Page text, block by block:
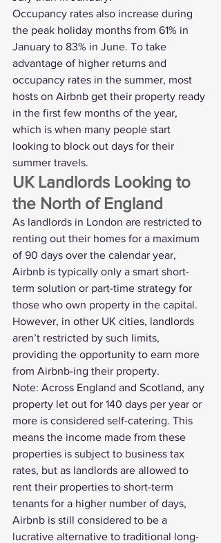
Occupancy rates also increase during
the peak holiday months from 61% in
January to 83% in June. To take
advantage of higher returns and
occupancy rates in the summer, most
hosts on Airbnb get their property ready
in the first few months of the year,
which is when many people start
looking to block out days for their
summer travels.
UK Landlords Looking to
the North of England
As landlords in London are restricted to
renting out their homes for a maximum
of 90 days over the calendar year,
Airbnb is typically only a smart short-
term solution or part-time strategy for
those who own property in the capital.
However, in other UK cities, landlords
aren’t restricted by such limits,
providing the opportunity to earn more
from Airbnb-ing their property.
Note: Across England and Scotland, any
property let out for 140 days per year or
more is considered self-catering. This
means the income made from these
properties is subject to business tax
rates, but as landlords are allowed to
rent their properties to short-term
tenants for a higher number of days,
Airbnb is still considered to be a
lucrative alternative to traditional long-